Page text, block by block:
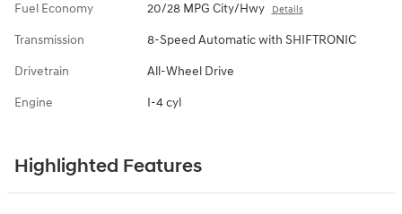
Fuel Economy 20/28 MPG City/Hwy Details
Transmission 8-Speed Automatic with SHIFTRONIC
Drivetrain All-Wheel Drive
Engine I-4 cyl
Highlighted Features